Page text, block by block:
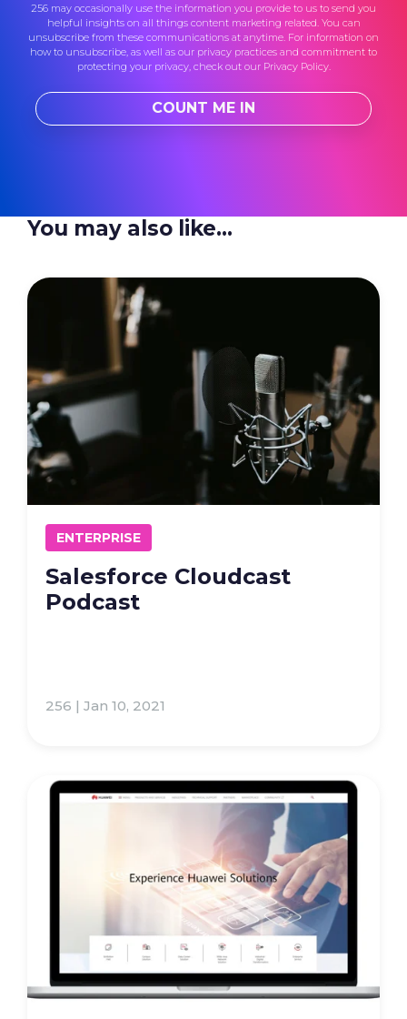
256 may occasionally use the information you provide to us to send you
helpful insights on all things content marketing related. You can
unsubscribe from these communications at anytime. For information on
how to unsubscribe, as well as our privacy practices and commitment to
protecting your privacy, check out our Privacy Policy.
You may also like...
ENTERPRISE
Salesforce Cloudcast
Podcast
256 | Jan 10, 2021